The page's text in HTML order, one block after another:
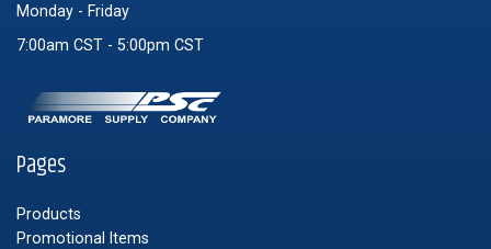
Monday - Friday
7:00am CST - 5:00pm CST
Pages
Products
Promotional Items